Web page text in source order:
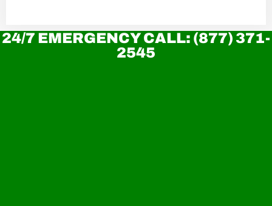
24/7 EMERGENCY CALL: (877) 371-
2545